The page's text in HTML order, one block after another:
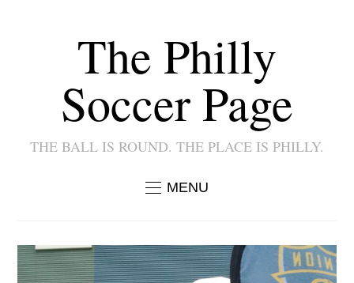
The Philly
Soccer Page
THE BALL IS ROUND. THE PLACE IS PHILLY.
MENU